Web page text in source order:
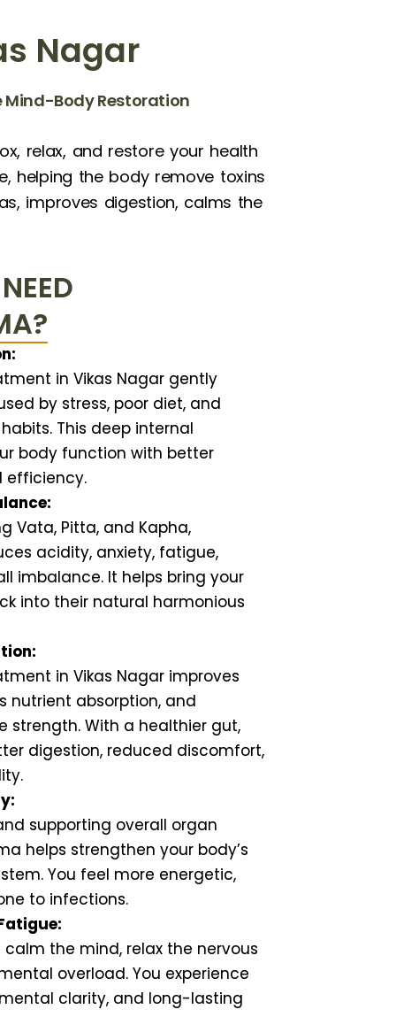
Nagar
Mind-Body Restoration
relax, and restore your health
helping the body remove toxins
improves digestion, calms the
in Vikas Nagar gently
by stress, poor diet, and
This deep internal
body function with better
efficiency.
Vata, Pitta, and Kapha,
acidity, anxiety, fatigue,
imbalance. It helps bring your
into their natural harmonious
in Vikas Nagar improves
nutrient absorption, and
strength. With a healthier gut,
digestion, reduced discomfort,
supporting overall organ
helps strengthen your body’s
You feel more energetic,
to infections.
the mind, relax the nervous
overload. You experience
clarity, and long-lasting